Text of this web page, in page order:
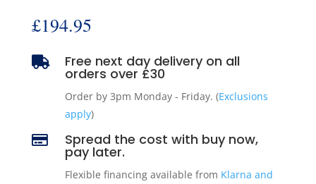
£194.95
 Free next day delivery on all
orders over £30
Order by 3pm Monday - Friday. (Exclusions
apply)
 Spread the cost with buy now,
pay later.
Flexible financing available from Klarna and